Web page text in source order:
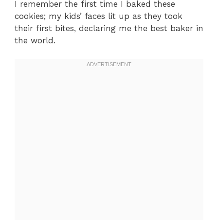
I remember the first time I baked these
cookies; my kids’ faces lit up as they took
their first bites, declaring me the best baker in
the world.